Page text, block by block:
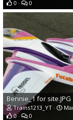
0
0
Bennie_1 for site.JPG
Trains1213_YT
0
0